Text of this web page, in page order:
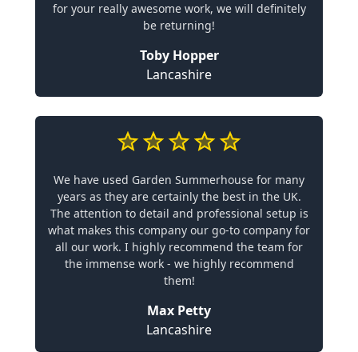
for your really awesome work, we will definitely
be returning!
Toby Hopper
Lancashire
We have used Garden Summerhouse for many
years as they are certainly the best in the UK.
The attention to detail and professional setup is
what makes this company our go-to company for
all our work. I highly recommend the team for
the immense work - we highly recommend
them!
Max Petty
Lancashire